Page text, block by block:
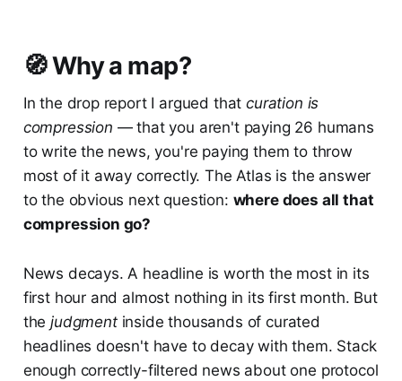
🧭 Why a map?
In the drop report I argued thatcuration is
compression — that you aren't paying 26 humans
to write the news, you're paying them to throw
most of it away correctly. The Atlas is the answer
to the obvious next question: where does all that
compression go?
News decays. A headline is worth the most in its
first hour and almost nothing in its first month. But
thejudgmentinside thousands of curated
headlines doesn't have to decay with them. Stack
enough correctly-filtered news about one protocol